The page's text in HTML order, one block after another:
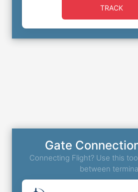
TRACK
Gate
Connecting Flight? Use this
between